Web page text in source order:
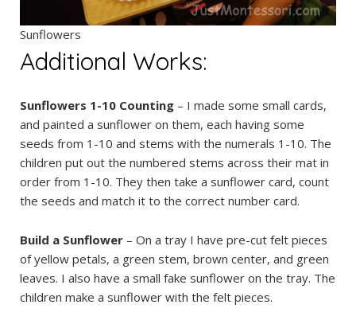
Sunflowers
Additional Works:
Sunflowers 1-10 Counting – I made some small cards,
and painted a sunflower on them, each having some
seeds from 1-10 and stems with the numerals 1-10. The
children put out the numbered stems across their mat in
order from 1-10. They then take a sunflower card, count
the seeds and match it to the correct number card.
Build a Sunflower – On a tray I have pre-cut felt pieces
of yellow petals, a green stem, brown center, and green
leaves. I also have a small fake sunflower on the tray. The
children make a sunflower with the felt pieces.